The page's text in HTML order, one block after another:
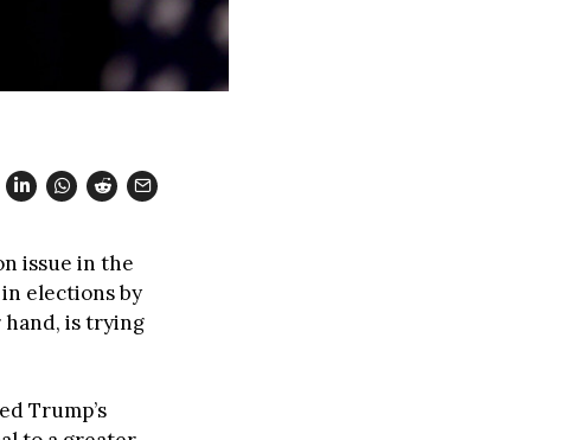
issue in the
elections by
is trying
Trump’s